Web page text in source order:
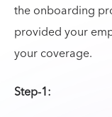
the onboarding
provided your
your coverage.
Step-1: